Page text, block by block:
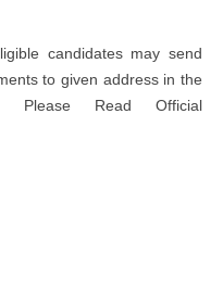
candidates may send
to given address in the
Please Read Official